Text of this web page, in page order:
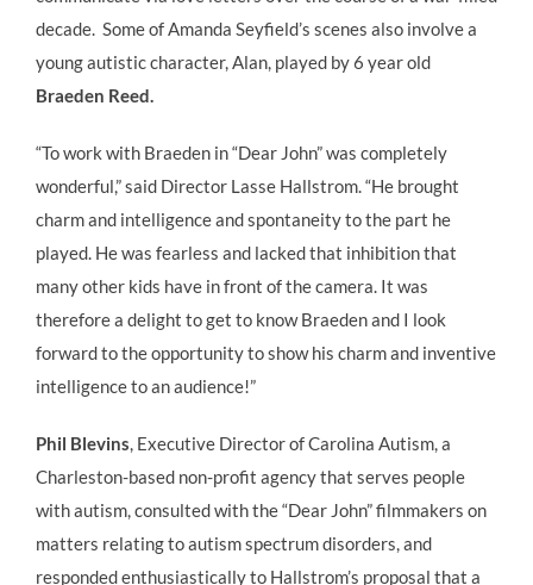
decade. Some of Amanda Seyfield’s scenes also involve a
young autistic character, Alan, played by 6 year old
Braeden Reed.
“To work with Braeden in “Dear John” was completely
wonderful,” said Director Lasse Hallstrom. “He brought
charm and intelligence and spontaneity to the part he
played. He was fearless and lacked that inhibition that
many other kids have in front of the camera. It was
therefore a delight to get to know Braeden and I look
forward to the opportunity to show his charm and inventive
intelligence to an audience!”
Phil Blevins, Executive Director of Carolina Autism, a
Charleston-based non-profit agency that serves people
with autism, consulted with the “Dear John” filmmakers on
matters relating to autism spectrum disorders, and
responded enthusiastically to Hallstrom’s proposal that a